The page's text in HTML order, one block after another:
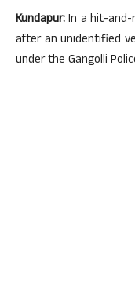
Kundapur:In a hit-
after an unidentified
under the Gangolli